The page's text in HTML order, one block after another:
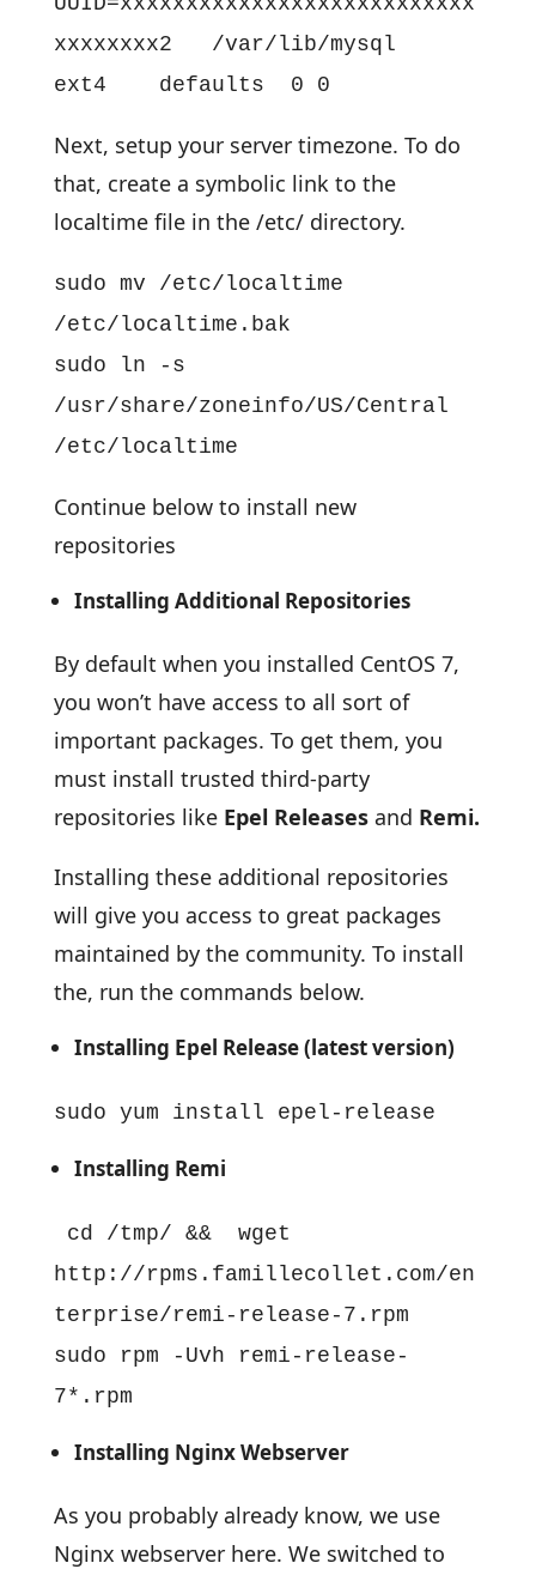
xxxxxxxx2 /var/lib/mysql
ext4 defaults 0 0
Next, setup your server timezone. To do
that, create a symbolic link to the
localtime file in the /etc/ directory.
sudo mv /etc/localtime
/etc/localtime.bak
sudo ln -s
/usr/share/zoneinfo/US/Central
/etc/localtime
Continue below to install new
repositories
Installing Additional Repositories
By default when you installed CentOS 7,
you won’t have access to all sort of
important packages. To get them, you
must install trusted third-party
repositories like Epel Releasesand Remi.
Installing these additional repositories
will give you access to great packages
maintained by the community. To install
the, run the commands below.
Installing Epel Release (latest version)
sudo yum install epel-release
Installing Remi
cd /tmp/ && wget
http://rpms.famillecollet.com/en
terprise/remi-release-7.rpm
sudo rpm -Uvh remi-release-
7*.rpm
Installing Nginx Webserver
As you probably already know, we use
Nginx webserver here. We switched to